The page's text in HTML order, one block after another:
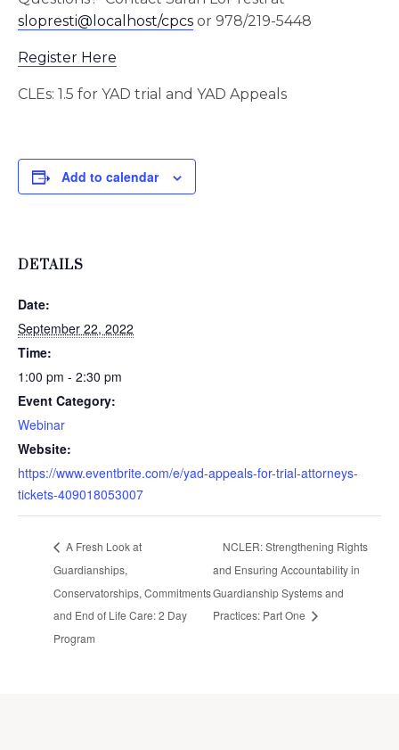
slopresti@localhost/cpcs or 978/219-5448
Register Here
CLEs: 1.5 for YAD trial and YAD Appeals
Add to calendar
DETAILS
Date:
September 22, 2022
Time:
1:00 pm - 2:30 pm
Event Category:
Webinar
Website:
https://www.eventbrite.com/e/yad-appeals-for-trial-attorneys-
tickets-409018053007
A Fresh Look at
Guardianships,
Conservatorships, Commitments
and End of Life Care: 2 Day
Program
NCLER: Strengthening Rights
and Ensuring Accountability in
Guardianship Systems and
Practices: Part One